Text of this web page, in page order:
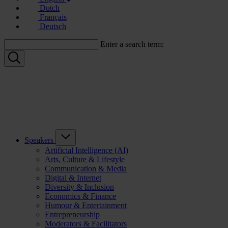
Dutch
Français
Deutsch
Enter a search term:
Speakers
Artificial Intelligence (AI)
Arts, Culture & Lifestyle
Communication & Media
Digital & Internet
Diversity & Inclusion
Economics & Finance
Humour & Entertainment
Entrepreneurship
Moderators & Facilitators